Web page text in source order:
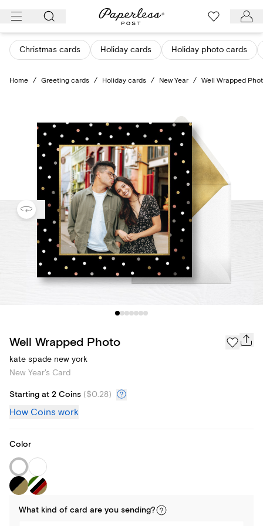
Skip
content
Christmas cards Holiday cards Holiday photo cards
Home / Greeting cards / Holiday cards / New Year / Well Wrapped
Well Wrapped Photo
kate spade new york
New Year's Card
Starting at 2 Coins ($0.28)
How Coins work
Color
What kind of card are you sending?